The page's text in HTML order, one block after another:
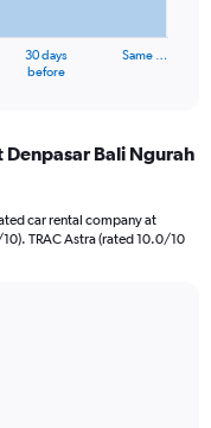
30 days
before
Same …
Bali Ngurah
car rental company at
TRAC Astra (rated 10.0/10